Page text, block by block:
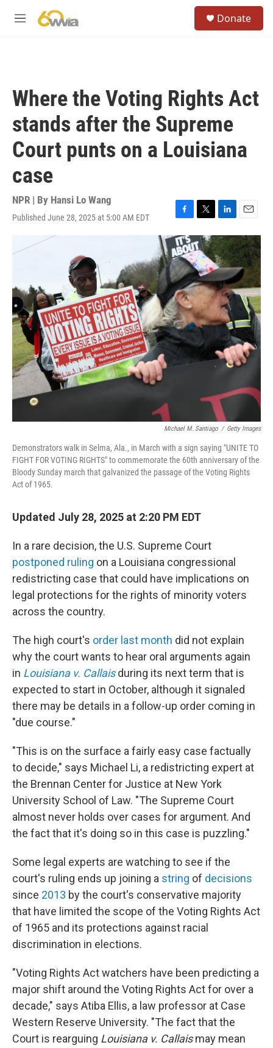
M
Donate
Where the Voting Rights Act
stands after the Supreme
Court punts on a Louisiana
case
NPR | By Hansi Lo Wang
Published June 28, 2025 at 5:00 AM EDT
F
a
c
e
b
o
o
k
T
w
i
t
t
e
r
L
i
n
k
e
d
I
n
E
m
a
i
l
Michael M. Santiago / Getty Images
Demonstrators walk in Selma, Ala., in March with a sign saying "UNITE TO
FIGHT FOR VOTING RIGHTS" to commemorate the 60th anniversary of the
Bloody Sunday march that galvanized the passage of the Voting Rights
Act of 1965.
Updated July 28, 2025 at 2:20 PM EDT
In a rare decision, the U.S. Supreme Court
postponed ruling on a Louisiana congressional
redistricting case that could have implications on
legal protections for the rights of minority voters
across the country.
The high court's order last month did not explain
why the court wants to hear oral arguments again
in Louisiana v. Callaisduring its next term that is
expected to start in October, although it signaled
there may be details in a follow-up order coming in
"due course."
"This is on the surface a fairly easy case factually
to decide," says Michael Li, a redistricting expert at
the Brennan Center for Justice at New York
University School of Law. "The Supreme Court
almost never holds over cases for argument. And
the fact that it's doing so in this case is puzzling."
Some legal experts are watching to see if the
court's ruling ends up joining a string of decisions
since 2013 by the court's conservative majority
that have limited the scope of the Voting Rights Act
of 1965 and its protections against racial
discrimination in elections.
"Voting Rights Act watchers have been predicting a
major shift around the Voting Rights Act for over a
decade," says Atiba Ellis, a law professor at Case
Western Reserve University. "The fact that the
Court is rearguing Louisiana v. Callaismay mean